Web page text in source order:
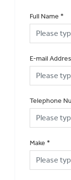
Full Name *
E-mail
Telephone
Make *